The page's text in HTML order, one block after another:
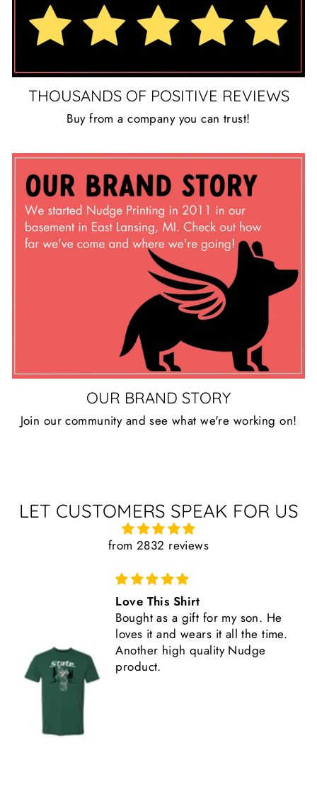
THOUSANDS OF POSITIVE REVIEWS
Buy from a company you can trust!
OUR BRAND STORY
Join our community and see what we're working on!
LET CUSTOMERS SPEAK FOR US
from 2832 reviews
Great Shirt
This shirt is high quality,
comfortable, and fits true to size.
Another great Nudge product.